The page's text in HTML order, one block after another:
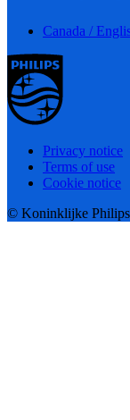
Canada /
Privacy notice
Terms of use
Cookie notice
© Koninklijke Philips